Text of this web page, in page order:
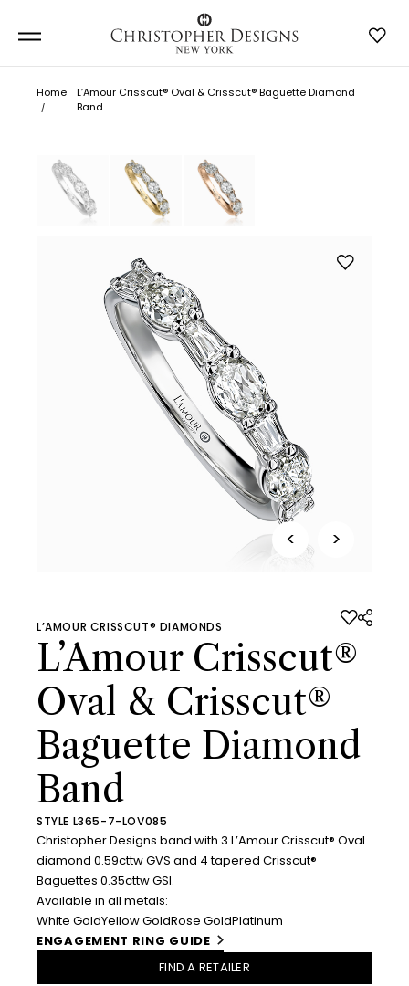
Home
L’Amour Crisscut® Oval & Crisscut® Baguette Diamond
Band
< >
L’AMOUR CRISSCUT® DIAMONDS
L’Amour Crisscut®
Oval & Crisscut®
Baguette Diamond
Band
STYLE L365-7-LOV085
Christopher Designs band with 3 L’Amour Crisscut® Oval
diamond 0.59cttw GVS and 4 tapered Crisscut®
Baguettes 0.35cttw GSI.
Available in all metals:
White GoldYellow GoldRose GoldPlatinum
ENGAGEMENT RING GUIDE
FIND A RETAILER